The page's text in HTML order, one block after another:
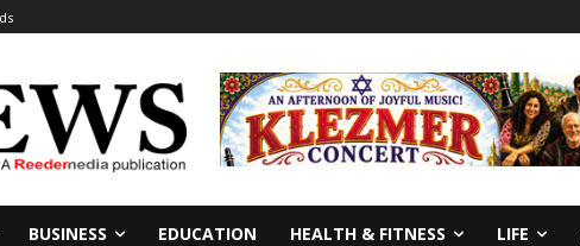
BUSINESS EDUCATION HEALTH & FITNESS LIFE